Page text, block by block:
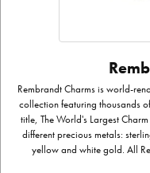
Rembrandt Charms is world-
collection featuring thousands
title, The World's Largest
different precious metals:
yellow and white gold. All